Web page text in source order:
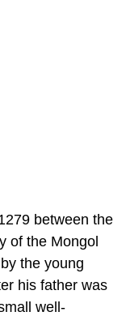
between the
of the Mongol
the young
his father was
well-